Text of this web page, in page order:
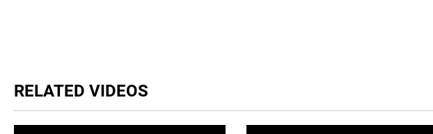
RELATED VIDEOS